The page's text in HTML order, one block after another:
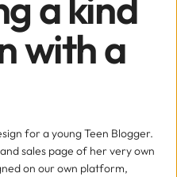
with a
for a young Teen Blogger.
sales page of her very own
on our own platform,